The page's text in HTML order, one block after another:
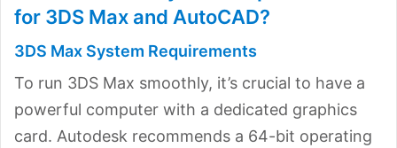
for 3DS Max and AutoCAD?
3DS Max System Requirements
To run 3DS Max smoothly, it’s crucial to have a
powerful computer with a dedicated graphics
card. Autodesk recommends a 64-bit operating